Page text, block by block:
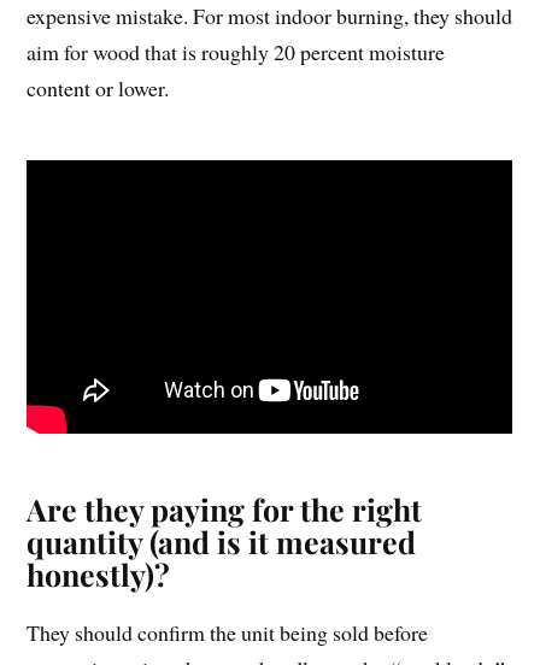
expensive mistake. For most indoor burning, they should
aim for wood that is roughly 20 percent moisture
content or lower.
Are they paying for the right
quantity (and is it measured
honestly)?
They should confirm the unit being sold before